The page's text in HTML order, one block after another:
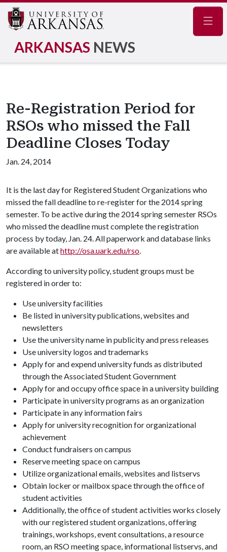
ARKANSAS NEWS
Re-Registration Period for
RSOs who missed the Fall
Deadline Closes Today
Jan. 24, 2014
It is the last day for Registered Student Organizations who
missed the fall deadline to re-register for the 2014 spring
semester. To be active during the 2014 spring semester RSOs
who missed the deadline must complete the registration
process by today, Jan. 24. All paperwork and database links
are available athttp://osa.uark.edu/rso.
According to university policy, student groups must be
registered in order to:
Use university facilities
Be listed in university publications, websites and
newsletters
Use the university name in publicity and press releases
Use university logos and trademarks
Apply for and expend university funds as distributed
through the Associated Student Government
Apply for and occupy office space in a university building
Participate in university programs as an organization
Participate in any information fairs
Apply for university recognition for organizational
achievement
Conduct fundraisers on campus
Reserve meeting space on campus
Utilize organizational emails, websites and listservs
Obtain locker or mailbox space through the office of
student activities
Additionally, the office of student activities works closely
with our registered student organizations, offering
trainings, workshops, event consultations, a resource
room, an RSO meeting space, informational listservs, and